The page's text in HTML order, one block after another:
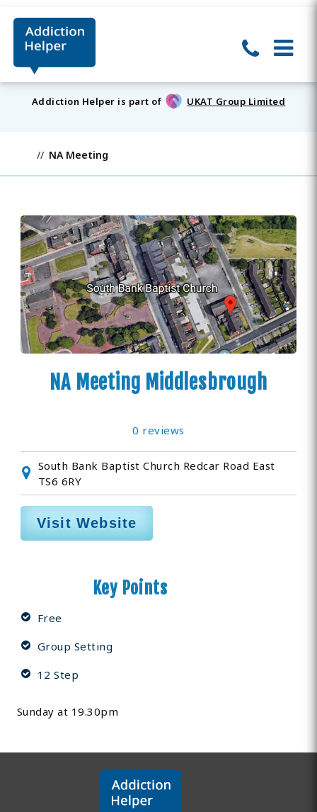
Addiction Helper is part of UKAT Group Limited
NA Meeting
NA Meeting Middlesbrough
0 reviews
South Bank Baptist Church Redcar Road East
TS6 6RY
Visit Website
Key Points
Free
Group Setting
12 Step
Sunday at 19.30pm